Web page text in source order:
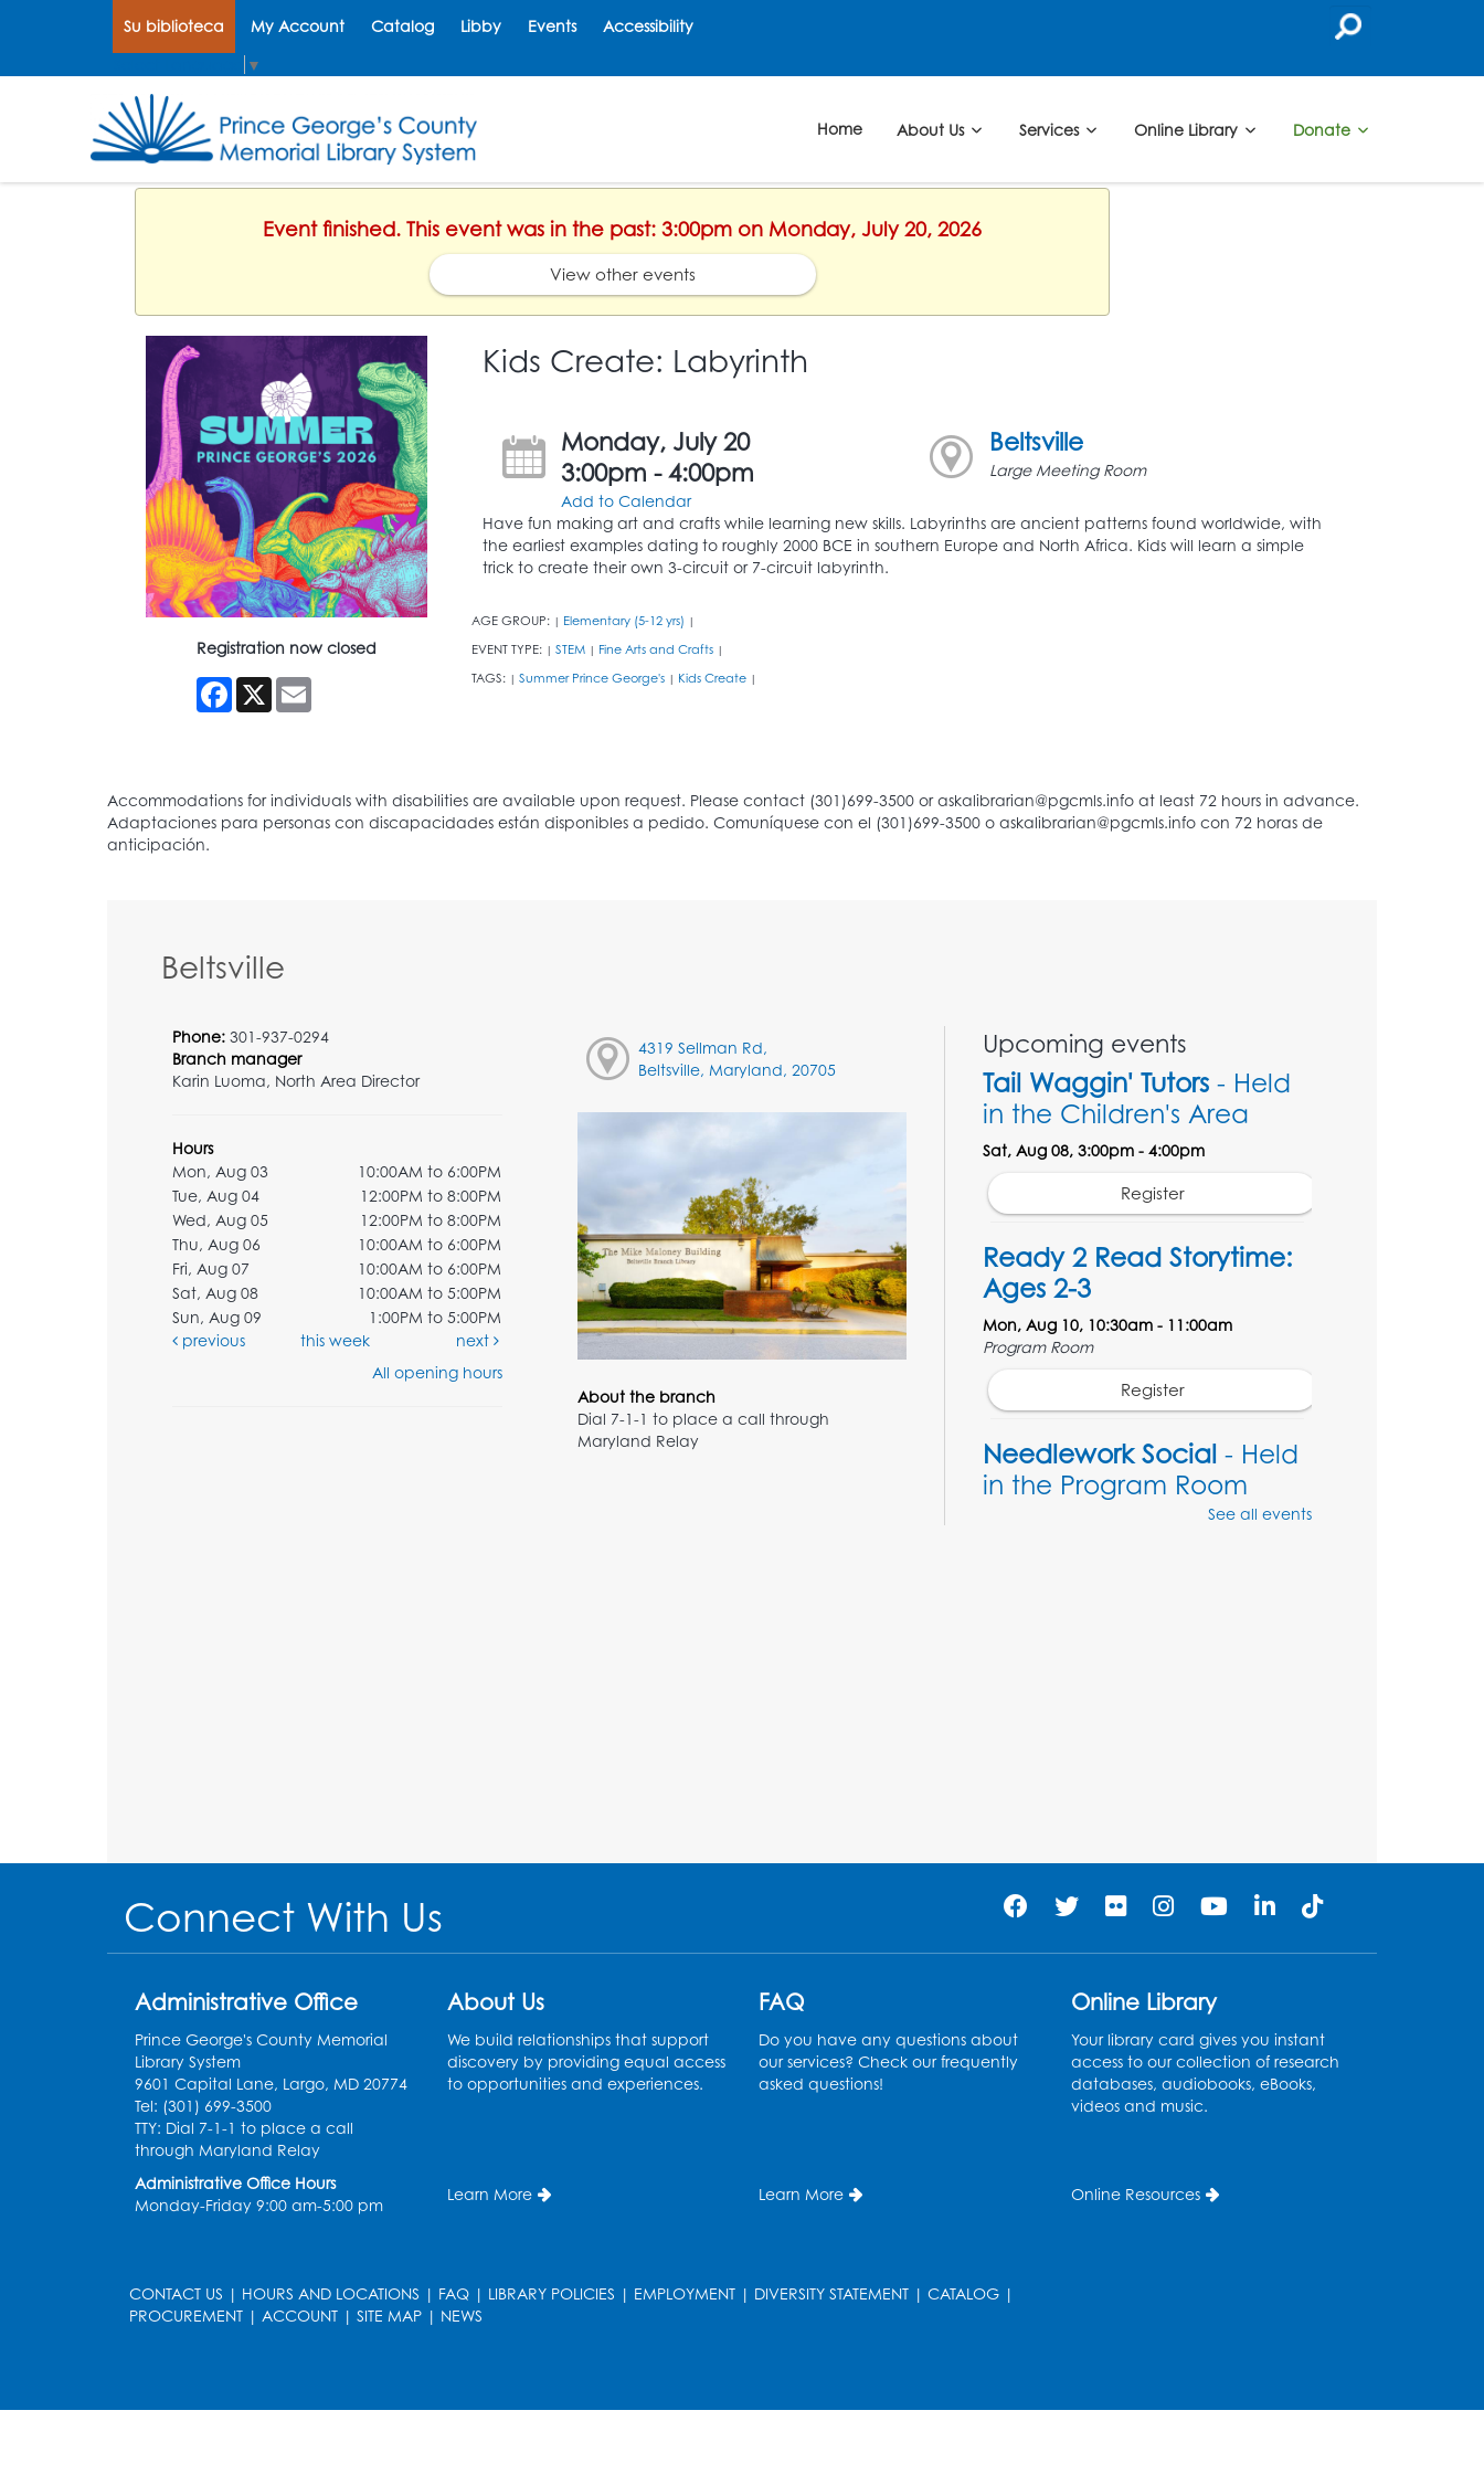
Su biblioteca My Account Catalog Libby Events Accessibility
▼
Home About Us Services Online Library Donate
Event finished. This event was in the past: 3:00pm on Monday, July 20, 2026
View other events
Registration now closed
Facebook
X Email
Kids Create: Labyrinth
Monday, July 20
3:00pm - 4:00pm
Add to Calendar
Beltsville
Large Meeting Room
Have fun making art and crafts while learning new skills. Labyrinths are ancient patterns found worldwide, with
the earliest examples dating to roughly 2000 BCE in southern Europe and North Africa. Kids will learn a simple
trick to create their own 3-circuit or 7-circuit labyrinth.
AGE GROUP: | Elementary (5-12 yrs) |
EVENT TYPE: | STEM | Fine Arts and Crafts |
TAGS: | Summer Prince George's | Kids Create |
Beltsville
Phone: 301-937-0294
Branch manager
Karin Luoma, North Area Director
Hours
Mon, Aug 03
10:00AM to 6:00PM
Tue, Aug 04
12:00PM to 8:00PM
Wed, Aug 05
12:00PM to 8:00PM
Thu, Aug 06
10:00AM to 6:00PM
Fri, Aug 07
10:00AM to 6:00PM
Sat, Aug 08
10:00AM to 5:00PM
Sun, Aug 09
1:00PM to 5:00PM
previous
this week
next
All opening hours
4319 Sellman Rd,
Beltsville, Maryland, 20705
About the branch
Dial 7-1-1 to place a call through
Maryland Relay
Upcoming events
Tail Waggin' Tutors- Held
in the Children's Area
Sat, Aug 08, 3:00pm - 4:00pm
Register
Ready 2 Read Storytime:
Ages 2-3
Mon, Aug 10, 10:30am - 11:00am
Program Room
Register
Needlework Social- Held
in the Program Room
Mon, Aug 10, 4:00pm - 5:00pm
Preventing Burnout In The
Extension
Tue, Aug 11, 6:00pm - 7:30pm
LifeLab
Register
Training & Certifications
George's Community
See all events
Connect With Us
Administrative Office
Prince George's County Memorial
Library System
9601 Capital Lane, Largo, MD 20774
Tel: (301) 699-3500
TTY: Dial 7-1-1 to place a call
through Maryland Relay
Administrative Office Hours
Monday-Friday 9:00 am-5:00 pm
About Us
We build relationships that support
discovery by providing equal access
to opportunities and experiences.
Learn More
FAQ
Do you have any questions about
our services? Check our frequently
asked questions!
Learn More
Online Library
Your library card gives you instant
access to our collection of research
databases, audiobooks, eBooks,
videos and music.
Online Resources
CONTACT US | HOURS AND LOCATIONS | FAQ | LIBRARY POLICIES | EMPLOYMENT | DIVERSITY STATEMENT | CATALOG |
PROCUREMENT | ACCOUNT | SITE MAP | NEWS